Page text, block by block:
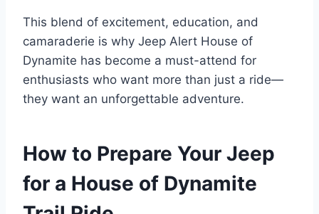
This blend of excitement, education, and
camaraderie is why Jeep Alert House of
Dynamite has become a must-attend for
enthusiasts who want more than just a ride—
they want an unforgettable adventure.
How to Prepare Your Jeep
for a House of Dynamite